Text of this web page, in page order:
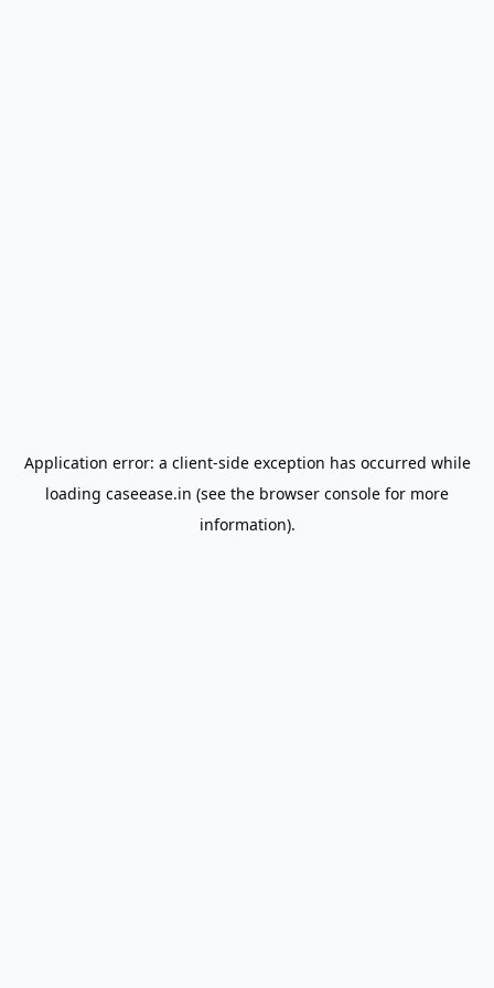
Application error: a client-side exception has occurred while
loading caseease.in (see the browser console for more
information).